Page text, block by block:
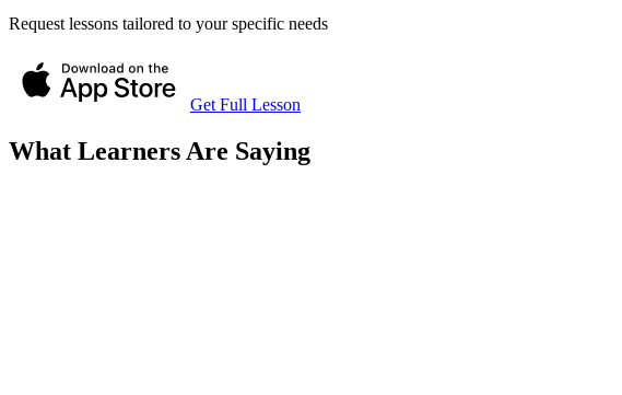
Request lessons tailored to your specific needs
Get Full Lesson
What Learners Are Saying